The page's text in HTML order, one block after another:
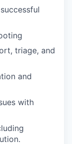
triage, and
and
with